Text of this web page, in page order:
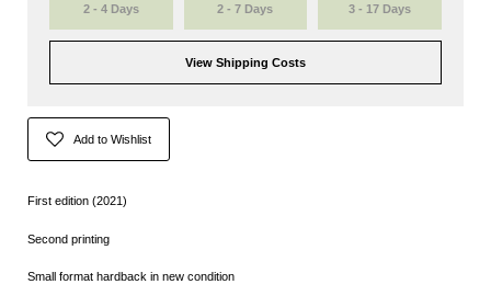
2 - 4 Days 2 - 7 Days 3 - 17 Days
View Shipping Costs
Add to Wishlist
First edition (2021)
Second printing
Small format hardback in new condition